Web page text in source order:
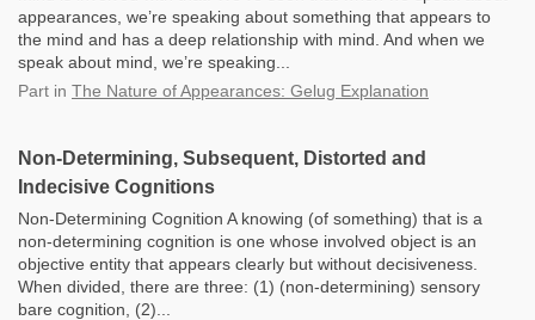
appearances, we’re speaking about something that appears to
the mind and has a deep relationship with mind. And when we
speak about mind, we’re speaking...
Part in The Nature of Appearances: Gelug Explanation
Non-Determining, Subsequent, Distorted and
Indecisive Cognitions
Non-Determining Cognition A knowing (of something) that is a
non-determining cognition is one whose involved object is an
objective entity that appears clearly but without decisiveness.
When divided, there are three: (1) (non-determining) sensory
bare cognition, (2)...